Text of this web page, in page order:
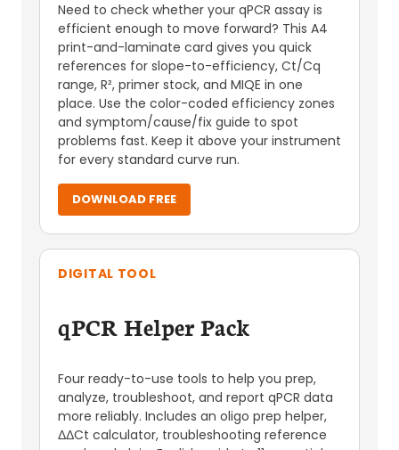
Need to check whether your qPCR assay is
efficient enough to move forward? This A4
print-and-laminate card gives you quick
references for slope-to-efficiency, Ct/Cq
range, R², primer stock, and MIQE in one
place. Use the color-coded efficiency zones
and symptom/cause/fix guide to spot
problems fast. Keep it above your instrument
for every standard curve run.
DOWNLOAD FREE
DIGITAL TOOL
qPCR Helper Pack
Four ready-to-use tools to help you prep,
analyze, troubleshoot, and report qPCR data
more reliably. Includes an oligo prep helper,
ΔΔCt calculator, troubleshooting reference